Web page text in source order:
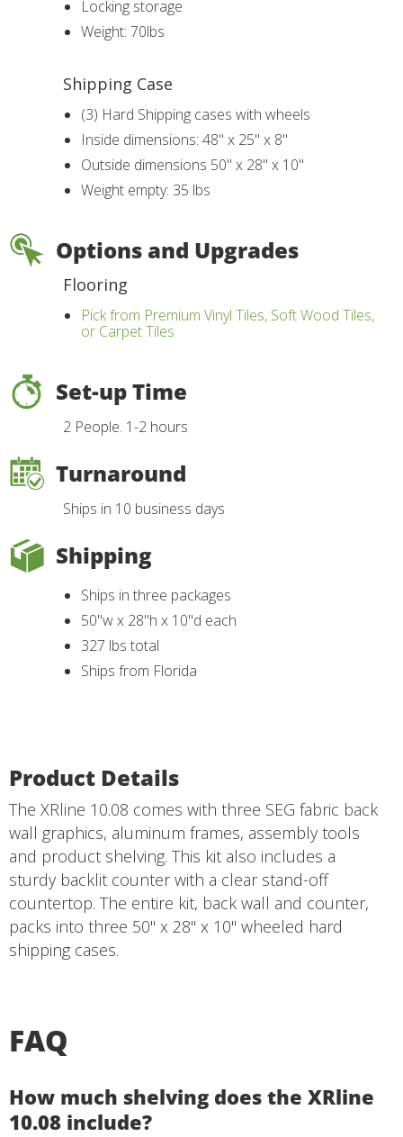
Locking storage
Weight: 70lbs
Shipping Case
(3) Hard Shipping cases with wheels
Inside dimensions: 48" x 25" x 8"
Outside dimensions 50" x 28" x 10"
Weight empty: 35 lbs
Options and Upgrades
Flooring
Pick from Premium Vinyl Tiles, Soft Wood Tiles,
or Carpet Tiles
Set-up Time
2 People. 1-2 hours
Turnaround
Ships in 10 business days
Shipping
Ships in three packages
50"w x 28"h x 10"d each
327 lbs total
Ships from Florida
Product Details
The XRline 10.08 comes with three SEG fabric back
wall graphics, aluminum frames, assembly tools
and product shelving. This kit also includes a
sturdy backlit counter with a clear stand-off
countertop. The entire kit, back wall and counter,
packs into three 50" x 28" x 10" wheeled hard
shipping cases.
FAQ
How much shelving does the XRline
10.08 include?